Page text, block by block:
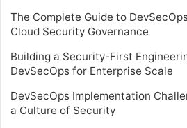
The Complete Guide to
Cloud Security Governance
Building a Security-First
DevSecOps for Enterprise Scale
DevSecOps Implementation
a Culture of Security